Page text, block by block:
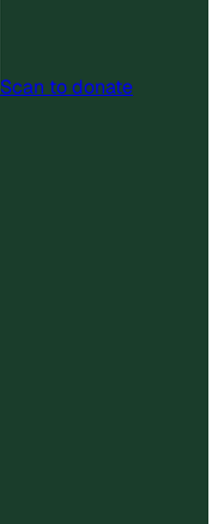
Scan to donate